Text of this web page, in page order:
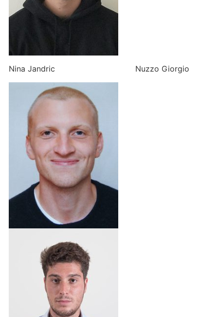
Nina Jandric Nuzzo Giorgio